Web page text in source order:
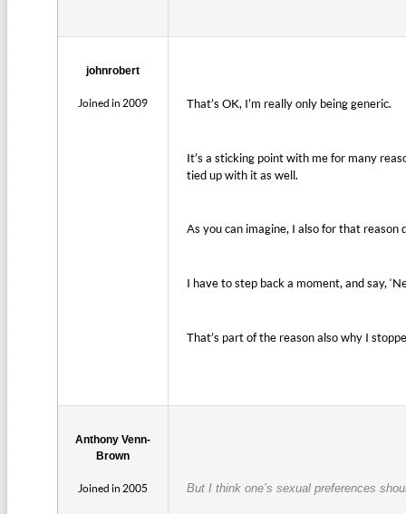
johnrobert
Joined in 2009 That’s OK, I’m really only being generic.
It’s a sticking point with me for many
tied up with it as well.
As you can imagine, I also for that reason
I have to step back a moment, and say,
That’s part of the reason also why I
Anthony Venn-
Brown
Joined in 2005 But I think one’s sexual preferences